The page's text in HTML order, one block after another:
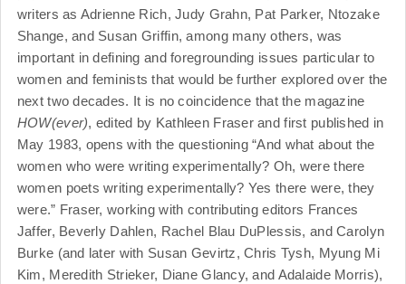
writers as Adrienne Rich, Judy Grahn, Pat Parker, Ntozake
Shange, and Susan Griffin, among many others, was
important in defining and foregrounding issues particular to
women and feminists that would be further explored over the
next two decades. It is no coincidence that the magazine
HOW(ever), edited by Kathleen Fraser and first published in
May 1983, opens with the questioning “And what about the
women who were writing experimentally? Oh, were there
women poets writing experimentally? Yes there were, they
were.” Fraser, working with contributing editors Frances
Jaffer, Beverly Dahlen, Rachel Blau DuPlessis, and Carolyn
Burke (and later with Susan Gevirtz, Chris Tysh, Myung Mi
Kim, Meredith Strieker, Diane Glancy, and Adalaide Morris),